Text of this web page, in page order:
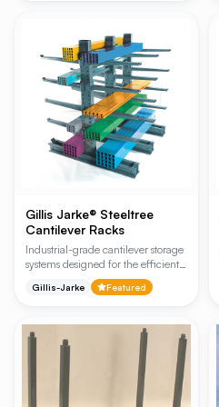
stepped on, providing a stable
platform for high-reach picking
and stocking in industrial
environments.
Gillis Jarke® Steeltree
Cantilever Racks
Industrial-grade cantilever storage
systems designed for the efficient
organization of long, flat, and
heavy materials. Available in
Heavy Duty (25 Series)
configurations, these racks provide
unobstructed access for manual
loading or forklift operations.
Gillis-Jarke Featured